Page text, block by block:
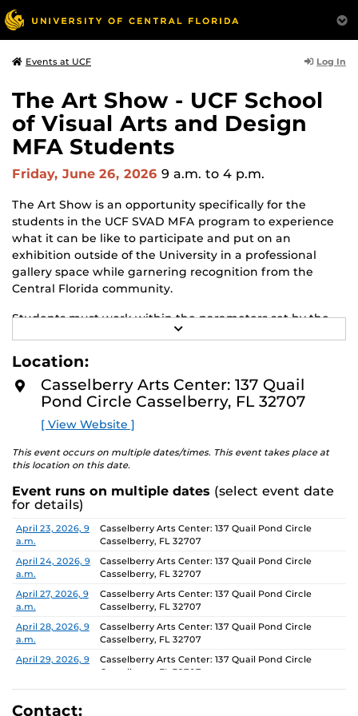
Events at UCF Log In
The Art Show - UCF School
of Visual Arts and Design
MFA Students
Friday, June 26, 2026 9 a.m. to 4 p.m.
The Art Show is an opportunity specifically for the
students in the UCF SVAD MFA program to experience
what it can be like to participate and put on an
exhibition outside of the University in a professional
gallery space while garnering recognition from the
Central Florida community.
Students must work within the parameters set by the
gallery and adapt to changes and challenges that may
arise throughout the process. The Art Show is the
concept of an exhibition which will require the
participants to think beyond their studio practice.
On view through June 26, Monday-Friday, 9 AM-4 PM.
E
O
R
Location:
Casselberry Arts Center: 137 Quail
Pond Circle Casselberry, FL 32707
[ View Website ]
This event occurs on multiple dates/times. This event takes place at
this location on this date.
Event runs on multiple dates (select event date
for details)
Date Location
April 23, 2026, 9
a.m.
Casselberry Arts Center: 137 Quail Pond Circle
Casselberry, FL 32707
April 24, 2026, 9
a.m.
Casselberry Arts Center: 137 Quail Pond Circle
Casselberry, FL 32707
April 27, 2026, 9
a.m.
Casselberry Arts Center: 137 Quail Pond Circle
Casselberry, FL 32707
April 28, 2026, 9
a.m.
Casselberry Arts Center: 137 Quail Pond Circle
Casselberry, FL 32707
April 29, 2026, 9
Casselberry Arts Center: 137 Quail Pond Circle
Casselberry, FL 32707
April 30, 2026, 9
a.m.
Casselberry Arts Center: 137 Quail Pond Circle
Contact: